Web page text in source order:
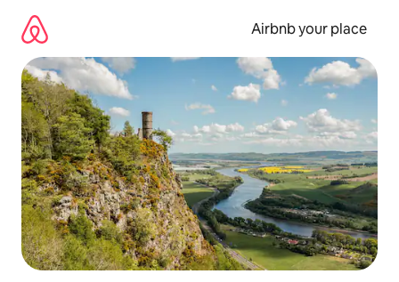
content
Airbnb your place